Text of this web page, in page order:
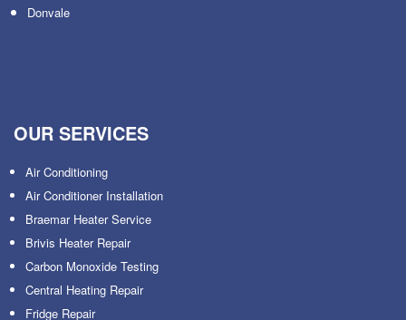
Donvale
OUR SERVICES
Air Conditioning
Air Conditioner Installation
Braemar Heater Service
Brivis Heater Repair
Carbon Monoxide Testing
Central Heating Repair
Fridge Repair